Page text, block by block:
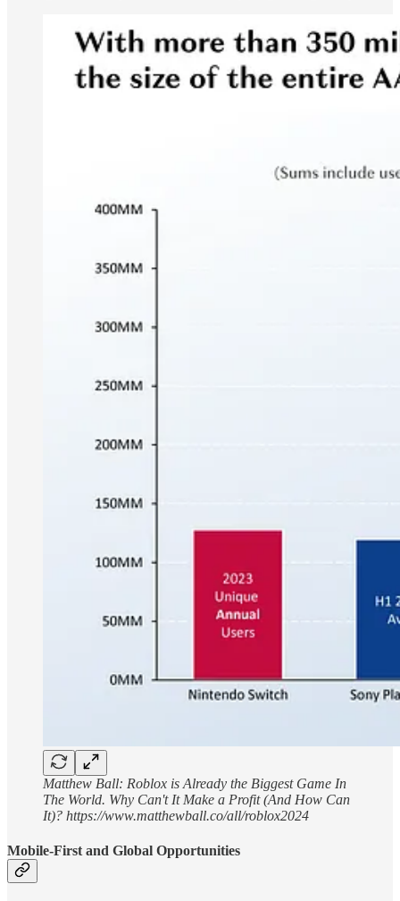
Matthew Ball: Roblox is Already the Biggest Game In
The World. Why Can't It Make a Profit (And How Can
It)? https://www.matthewball.co/all/roblox2024
Mobile-First and Global Opportunities